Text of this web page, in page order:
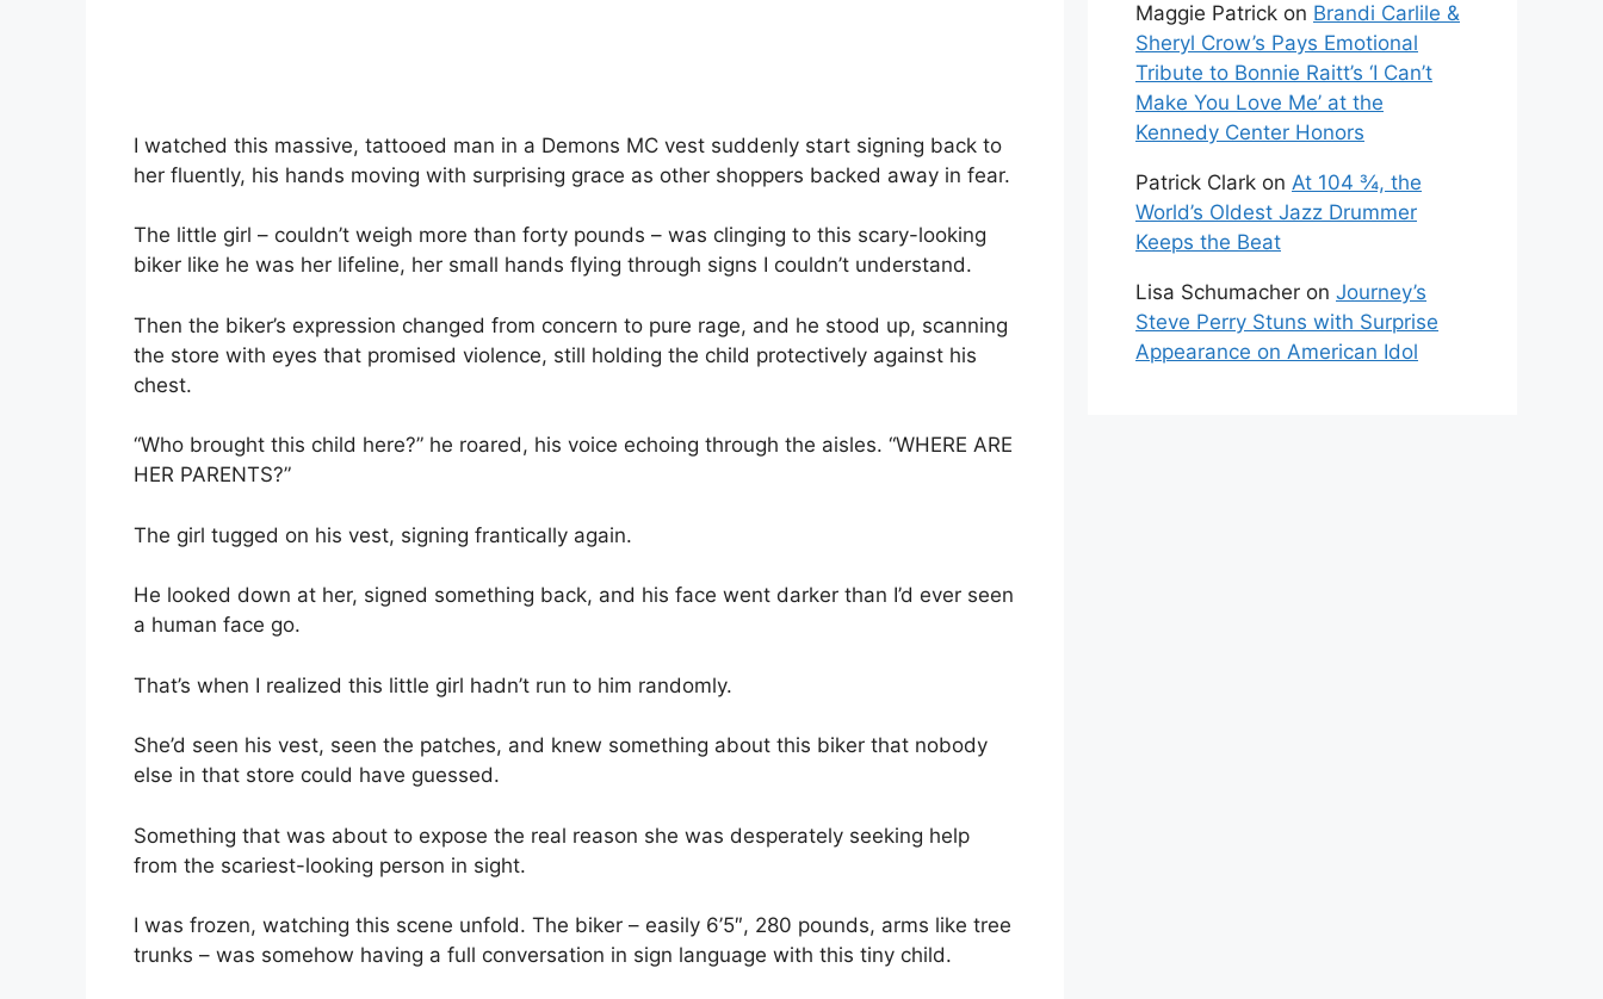
I watched this massive, tattooed man in a Demons MC vest suddenly start signing back to
her fluently, his hands moving with surprising grace as other shoppers backed away in fear.
The little girl – couldn’t weigh more than forty pounds – was clinging to this scary-looking
biker like he was her lifeline, her small hands flying through signs I couldn’t understand.
Then the biker’s expression changed from concern to pure rage, and he stood up, scanning
the store with eyes that promised violence, still holding the child protectively against his
chest.
“Who brought this child here?” he roared, his voice echoing through the aisles. “WHERE ARE
HER PARENTS?”
The girl tugged on his vest, signing frantically again.
He looked down at her, signed something back, and his face went darker than I’d ever seen
a human face go.
That’s when I realized this little girl hadn’t run to him randomly.
She’d seen his vest, seen the patches, and knew something about this biker that nobody
else in that store could have guessed.
Something that was about to expose the real reason she was desperately seeking help
from the scariest-looking person in sight.
I was frozen, watching this scene unfold. The biker – easily 6’5″, 280 pounds, arms like tree
trunks – was somehow having a full conversation in sign language with this tiny child.
Maggie Patrick on Brandi Carlile &
Sheryl Crow’s Pays Emotional
Tribute to Bonnie Raitt’s ‘I Can’t
Make You Love Me’ at the
Kennedy Center Honors
Patrick Clark on At 104 ¾, the
World’s Oldest Jazz Drummer
Keeps the Beat
Lisa Schumacher on Journey’s
Steve Perry Stuns with Surprise
Appearance on American Idol